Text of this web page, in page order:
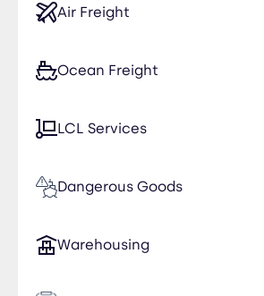
Air Freight
Ocean Freight
LCL Services
Dangerous Goods
Warehousing
Kuwait